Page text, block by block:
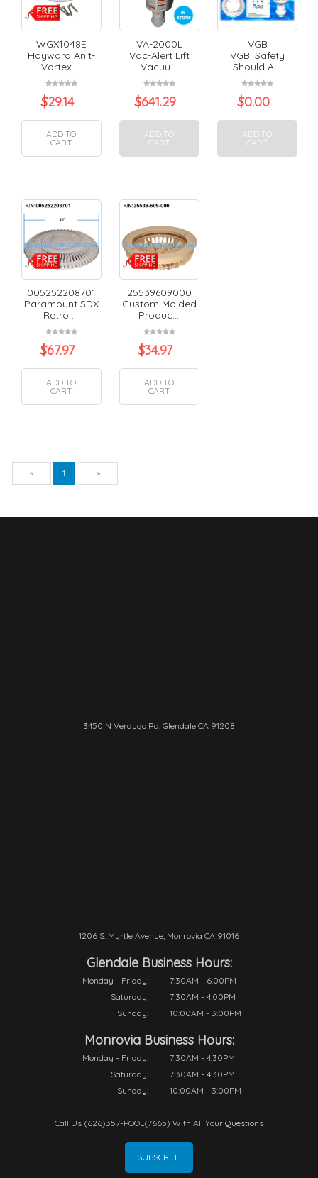
WGX1048E
Hayward Anit-
Vortex ...
$29.14
ADD TO
CART
VA-2000L
Vac-Alert Lift
Vacuu...
$641.29
ADD TO
CART
VGB
VGB: Safety
Should A...
$0.00
ADD TO
CART
005252208701
Paramount SDX
Retro ...
$67.97
ADD TO
CART
25539609000
Custom Molded
Produc...
$34.97
ADD TO
CART
« Previous
1 »
3450 N Verdugo Rd, Glendale CA 91208
1206 S. Myrtle Avenue, Monrovia CA 91016
Glendale Business Hours:
Monday - Friday:
7:30AM - 6:00PM
Saturday:
7:30AM - 4:00PM
Sunday:
10:00AM - 3:00PM
Monrovia Business Hours:
Monday - Friday:
7:30AM - 4:30PM
Saturday:
7:30AM - 4:30PM
Sunday:
10:00AM - 3:00PM
Call Us (626)357-POOL(7665) With All Your Questions
SUBSCRIBE